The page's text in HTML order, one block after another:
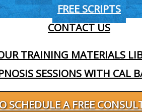
FREE SCRIPTS
CONTACT US
TRAINING MATERIALS
SESSIONS WITH CAL
SCHEDULE A FREE